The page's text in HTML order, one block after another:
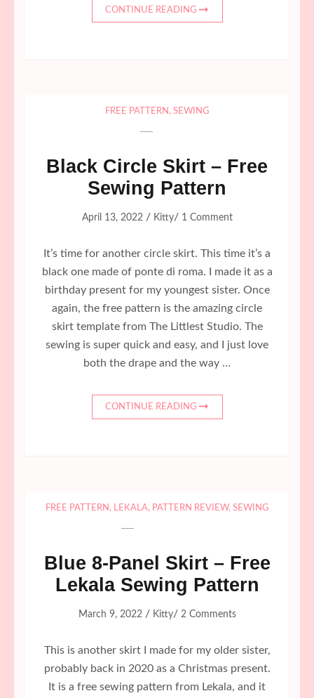
CONTINUE READING
FREE PATTERN , SEWING
Black Circle Skirt – Free
Sewing Pattern
April 13, 2022 / Kitty/ 1 Comment
It’s time for another circle skirt. This time it’s a
black one made of ponte di roma. I made it as a
birthday present for my youngest sister. Once
again, the free pattern is the amazing circle
skirt template from The Littlest Studio. The
sewing is super quick and easy, and I just love
both the drape and the way …
CONTINUE READING
FREE PATTERN , LEKALA, PATTERN REVIEW, SEWING
Blue 8-Panel Skirt – Free
Lekala Sewing Pattern
March 9, 2022 / Kitty/ 2 Comments
This is another skirt I made for my older sister,
probably back in 2020 as a Christmas present.
It is a free sewing pattern from Lekala, and it